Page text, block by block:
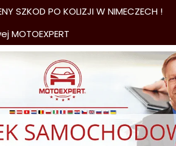
PO KOLIZJI W NIMECZECH !